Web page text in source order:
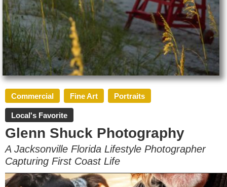
Commercial Fine Art Portraits
Local's Favorite
Glenn Shuck Photography
A Jacksonville Florida Lifestyle Photographer
Capturing First Coast Life